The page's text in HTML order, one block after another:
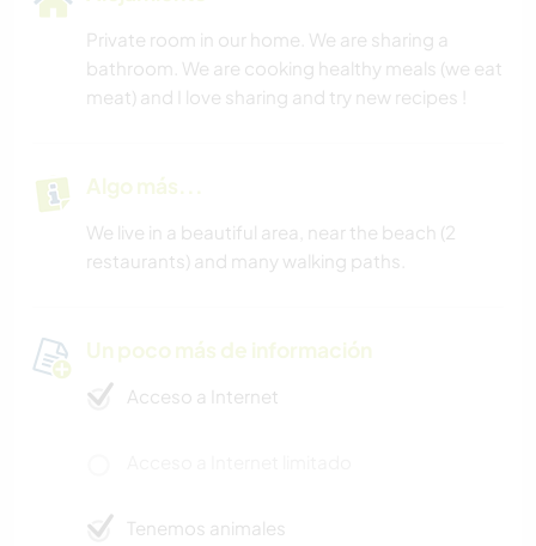
Private room in our home. We are sharing a
bathroom. We are cooking healthy meals (we eat
meat) and I love sharing and try new recipes !
Algo más...
We live in a beautiful area, near the beach (2
restaurants) and many walking paths.
Un poco más de información
Acceso a Internet
Tenemos animales